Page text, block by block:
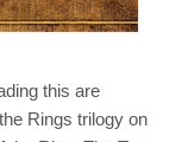
this are
Rings trilogy on